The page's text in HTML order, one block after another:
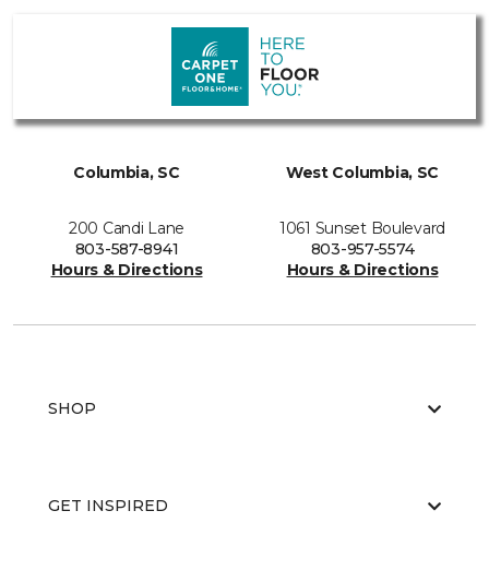
Columbia, SC
200 Candi Lane
803-587-8941
Hours & Directions
West Columbia, SC
1061 Sunset Boulevard
803-957-5574
Hours & Directions
SHOP
GET INSPIRED